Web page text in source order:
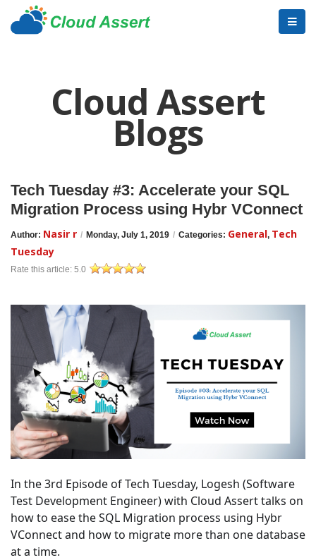
Cloud Assert
Blogs
Tech Tuesday #3: Accelerate your SQL
Migration Process using Hybr VConnect
Author: Nasir r / Monday, July 1, 2019 / Categories: General, Tech
Tuesday
Rate this article: 5.0
In the 3rd Episode of Tech Tuesday, Logesh (Software
Test Development Engineer) with Cloud Assert talks on
how to ease the SQL Migration process using Hybr
VConnect and how to migrate more than one database
at a time.